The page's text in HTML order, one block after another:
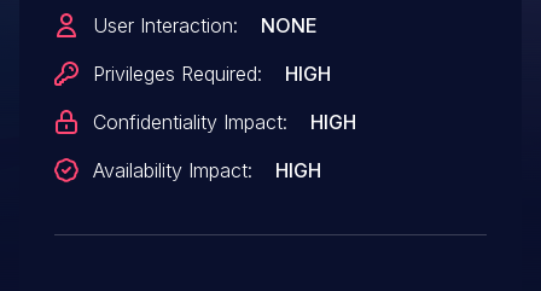
User Interaction:
NONE
Privileges Required:
HIGH
Confidentiality Impact:
HIGH
Availability Impact:
HIGH